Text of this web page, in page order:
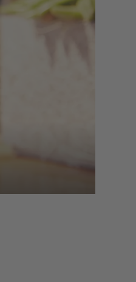
a chat, a
or at noon
burning